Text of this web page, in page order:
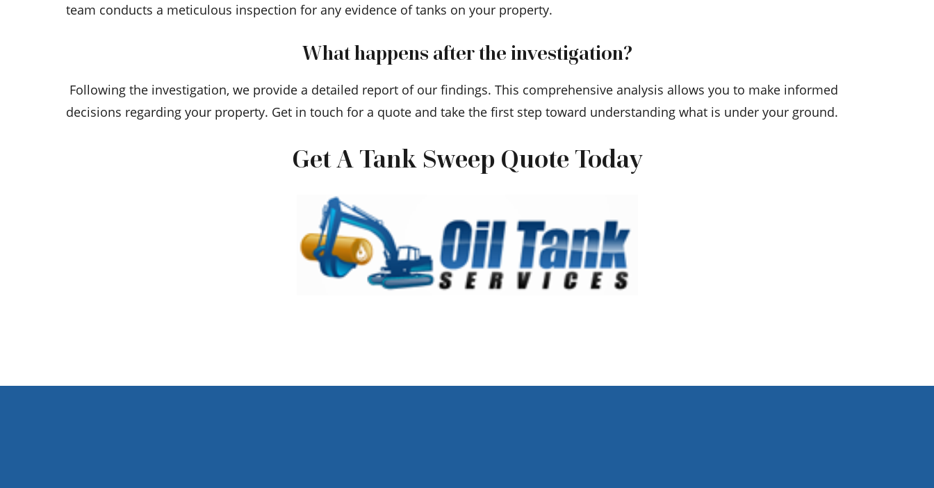
team conducts a meticulous inspection for any evidence of tanks on your property.
What happens after the investigation?
Following the investigation, we provide a detailed report of our findings. This comprehensive analysis allows you to make informed
decisions regarding your property. Get in touch for a quote and take the first step toward understanding what is under your ground.
Get A Tank Sweep Quote Today